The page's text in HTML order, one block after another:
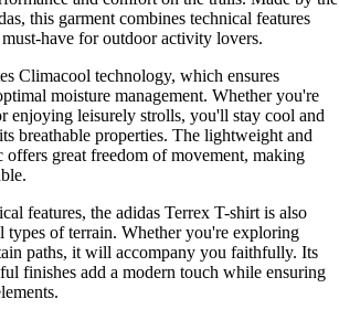
this garment combines technical features
have for outdoor activity lovers.
Climacool technology, which ensures
moisture management. Whether you're
enjoying leisurely strolls, you'll stay cool and
breathable properties. The lightweight and
offers great freedom of movement, making
features, the adidas Terrex T-shirt is also
types of terrain. Whether you're exploring
paths, it will accompany you faithfully. Its
finishes add a modern touch while ensuring